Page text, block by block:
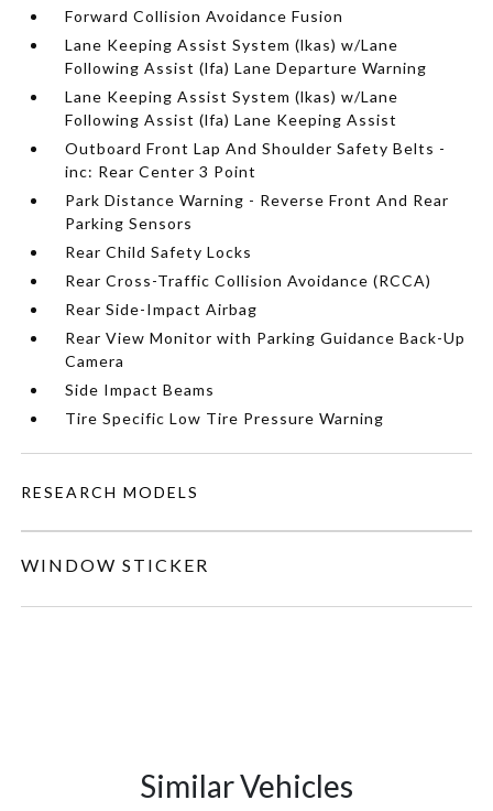
Forward Collision Avoidance Fusion
Lane Keeping Assist System (lkas) w/Lane
Following Assist (lfa) Lane Departure Warning
Lane Keeping Assist System (lkas) w/Lane
Following Assist (lfa) Lane Keeping Assist
Outboard Front Lap And Shoulder Safety Belts -
inc: Rear Center 3 Point
Park Distance Warning - Reverse Front And Rear
Parking Sensors
Rear Child Safety Locks
Rear Cross-Traffic Collision Avoidance (RCCA)
Rear Side-Impact Airbag
Rear View Monitor with Parking Guidance Back-Up
Camera
Side Impact Beams
Tire Specific Low Tire Pressure Warning
RESEARCH MODELS
WINDOW STICKER
Similar Vehicles